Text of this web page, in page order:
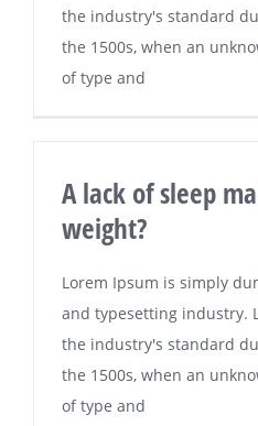
the industry's standard
the 1500s, when an
of type and
A lack of sleep
weight?
Lorem Ipsum is simply
and typesetting industry.
the industry's standard
the 1500s, when an
of type and